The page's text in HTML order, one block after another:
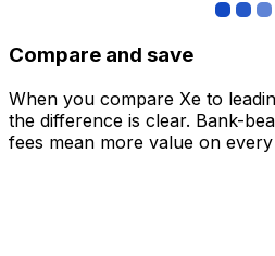
Compare and save
When you compare Xe to
the difference is clear. Bank-
fees mean more value on